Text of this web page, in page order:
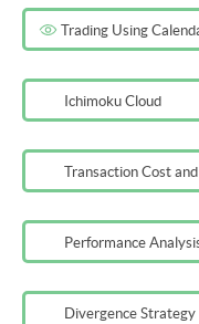
Exchange
2m
Additional
5m
5m
Test on Basic
Trading Using
Ichimoku Cloud
Transaction Cost
Performance
Divergence Strategy